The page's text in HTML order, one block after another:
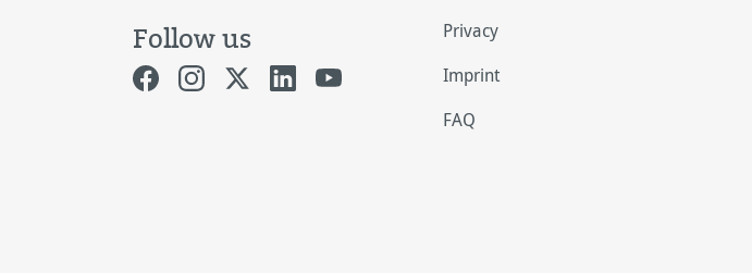
Follow us
Privacy
Imprint
FAQ